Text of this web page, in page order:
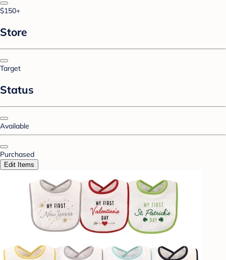
$150+
Store
Target
Status
Available
Purchased
Edit Items